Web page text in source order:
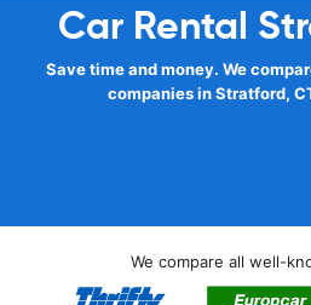
Car Rental
Save time and money. We
companies in Stratford,
We compare all well-